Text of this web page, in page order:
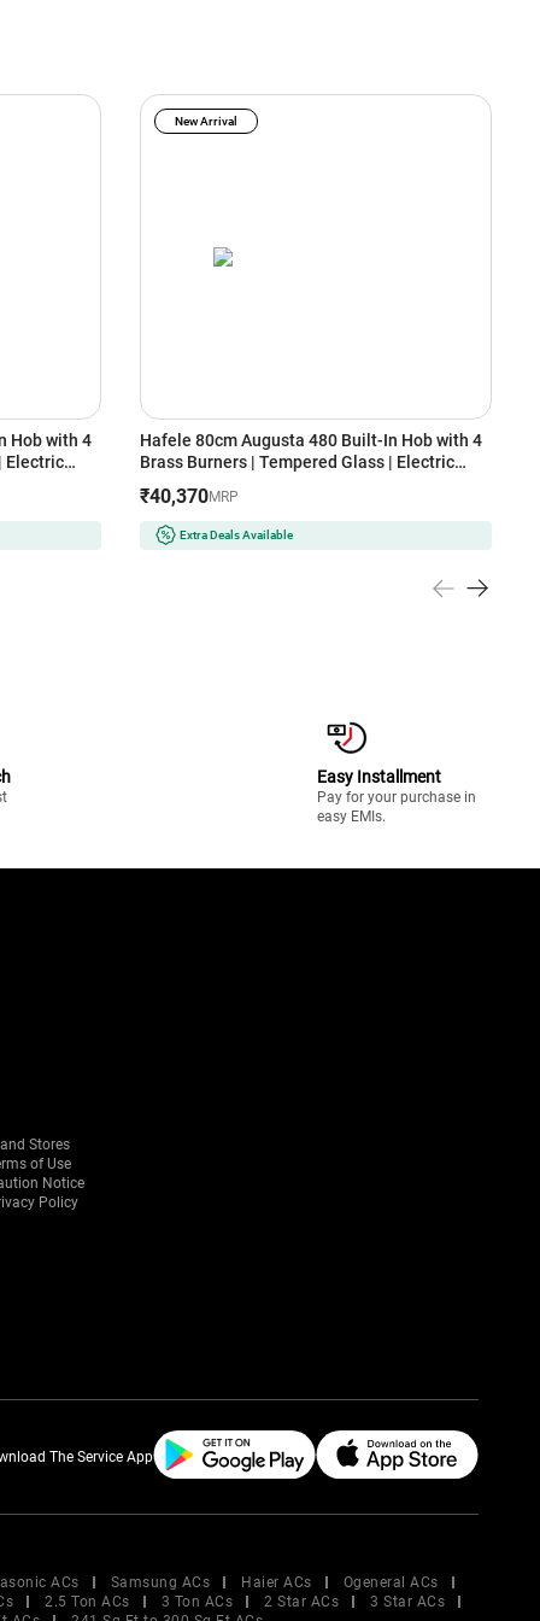
Hob with 4
Electric
Hafele 80cm Augusta 480 Built-In Hob with 4
Brass Burners | Tempered Glass | Electric
Resistant Knob | Flame Failure Safety Device
(Black)
New Arrival
₹40,370MRP
Extra Deals Available
Easy Installment
Pay for your purchase in
easy EMIs.
Stores
of Use
Notice
Policy
The Service App
ACs Samsung ACs Haier ACs
Ogeneral ACs
2.5 Ton ACs 3 Ton ACs 2 Star ACs
3 Star ACs